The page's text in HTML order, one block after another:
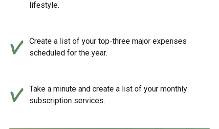
lifestyle.
Create a list of your top-three major expenses
scheduled for the year.
Take a minute and create a list of your monthly
subscription services.